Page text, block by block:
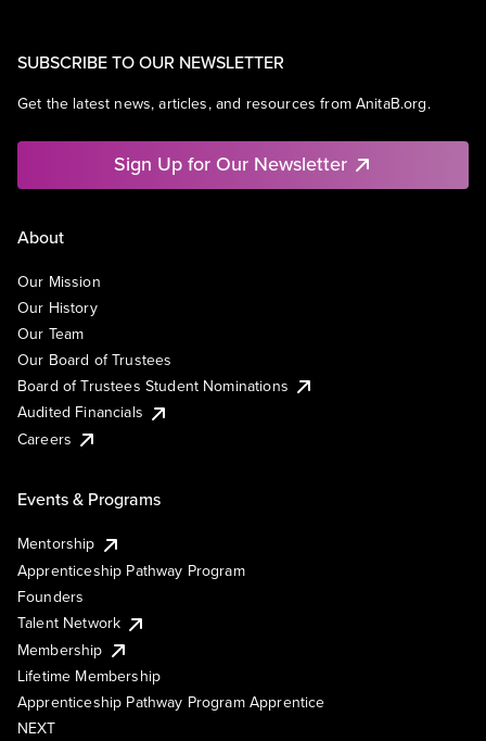
SUBSCRIBE TO OUR NEWSLETTER
Get the latest news, articles, and resources from AnitaB.org.
Sign Up for Our Newsletter
About
Our Mission
Our History
Our Team
Our Board of Trustees
Board of Trustees Student Nominations
Audited Financials
Careers
Events & Programs
Mentorship
Apprenticeship Pathway Program
Founders
Talent Network
Membership
Lifetime Membership
Apprenticeship Pathway Program Apprentice
NEXT